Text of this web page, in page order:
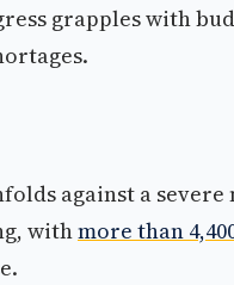
grapples with
against a
withmore than